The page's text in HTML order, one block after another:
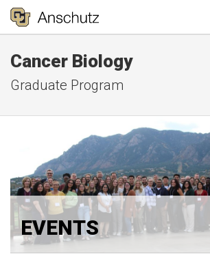
Cancer Biology
Graduate Program
EVENTS